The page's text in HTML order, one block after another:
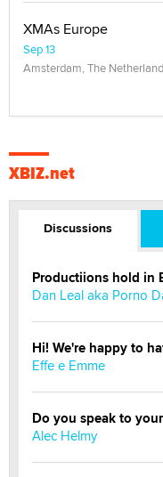
XMAs Europe
Sep 13
Amsterdam, The
XBIZ.net
Discussions
Productiions hold in
Dan Leal aka Porno
Hi! We're happy to
Effe e Emme
Do you speak to
Alec Helmy